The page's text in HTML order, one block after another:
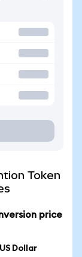
Token
price
Dollar